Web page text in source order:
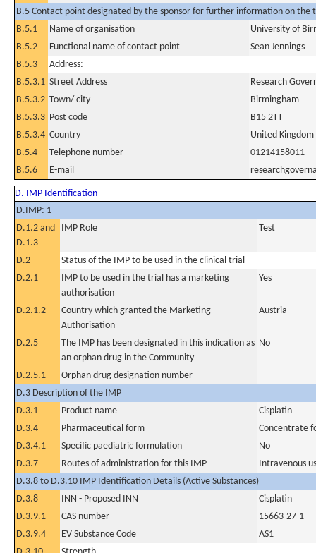
B.5 Contact point designated by the sponsor for further information on the
B.5.1
Name of organisation
University of
B.5.2
Functional name of contact point
Sean Jennings
B.5.3
Address:
B.5.3.1 Street Address
Research
B.5.3.2 Town/ city
Birmingham
B.5.3.3 Post code
B15 2TT
B.5.3.4 Country
United Kingdom
B.5.4
Telephone number
01214158011
B.5.6
E-mail
D. IMP Identification
D.IMP: 1
D.1.2 and
D.1.3
IMP Role Test
D.2
Status of the IMP to be used in the clinical trial
D.2.1
IMP to be used in the trial has a marketing
authorisation
Yes
D.2.1.2
Country which granted the Marketing
Authorisation
Austria
D.2.5
The IMP has been designated in this indication as
an orphan drug in the Community
No
D.2.5.1
Orphan drug designation number
D.3 Description of the IMP
D.3.1
Product name
Cisplatin
D.3.4
Pharmaceutical form
Concentrate
D.3.4.1
Specific paediatric formulation
No
D.3.7
Routes of administration for this IMP
Intravenous
D.3.8 to D.3.10 IMP Identification Details (Active Substances)
D.3.8
INN - Proposed INN
Cisplatin
D.3.9.1
CAS number
15663-27-1
D.3.9.4
EV Substance Code
AS1